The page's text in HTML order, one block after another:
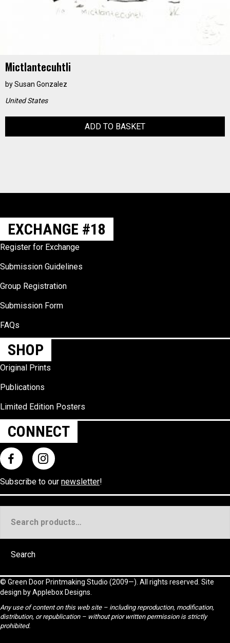
Mictlantecuhtli
bySusan Gonzalez
United States
ADD TO BASKET
EXCHANGE #18
Register for Exchange
Submission Guidelines
Group Registration
Submission Form
FAQs
SHOP
Original Prints
Publications
Limited Edition Posters
CONNECT
Subscribe to our newsletter!
for:
Search
© Green Door Printmaking Studio (2009—). All rights reserved. Site
design byApplebox Designs
Any use of content on this web site – including reproduction, modification,
distribution, or republication – without prior written permission is strictly
prohibited.